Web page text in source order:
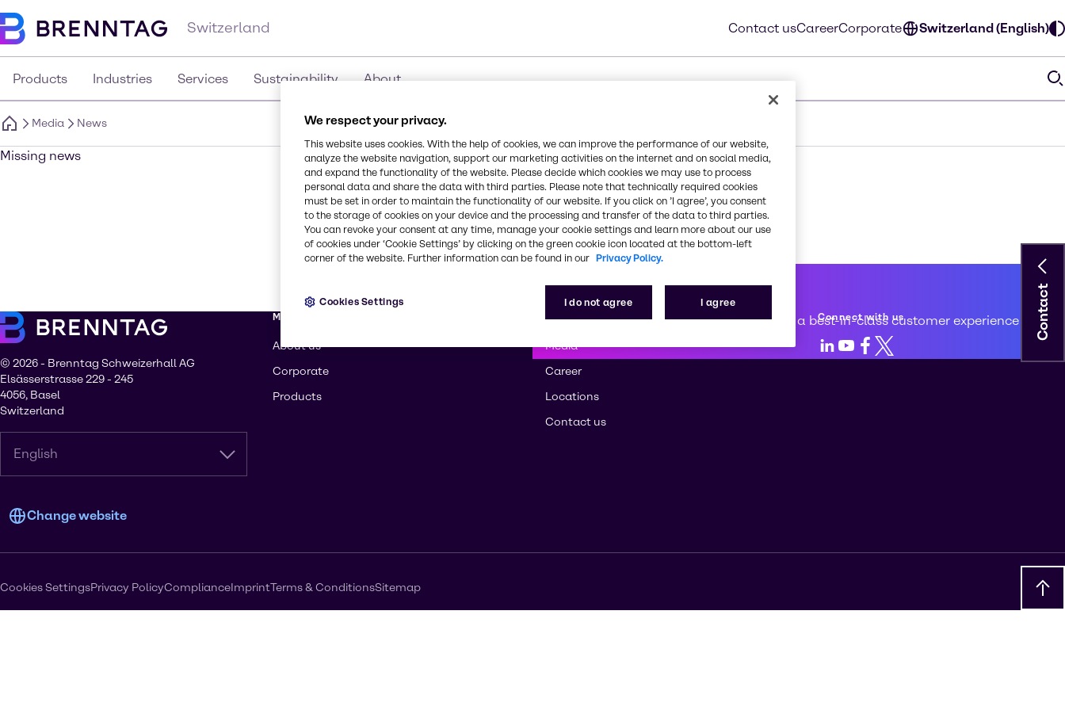
Switzerland Contact usCareerCorporate Switzerland (English)
Products Industries Services Sustainability About
Media News
Missing news
Contact
First class service
We are committed to creating a best-in-class customer experience
© 2026 - Brenntag Schweizerhall AG
Elsässerstrasse 229 - 245
4056, Basel
Switzerland
English
Change website
More about Brenntag
About us
Corporate
Products
How can we help you?
Media
Career
Locations
Contact us
Connect with us
LinkedIn
Youtube
Facebook
X
Cookies SettingsPrivacy PolicyComplianceImprintTerms & ConditionsSitemap
We respect your privacy.
This website uses cookies. With the help of cookies, we can improve the performance of our website,
analyze the website navigation, support our marketing activities on the internet and on social media,
and expand the functionality of the website. Please decide which cookies we may use to process
personal data and share the data with third parties. Please note that technically required cookies
must be set in order to maintain the functionality of our website. If you click on ’I agree’, you consent
to the storage of cookies on your device and the processing and transfer of the data to third parties.
You can revoke your consent at any time, manage your cookie settings and learn more about our use
of cookies under ‘Cookie Settings’ by clicking on the green cookie icon located at the bottom-left
corner of the website. Further information can be found in our Privacy Policy.
I do not agree I agree
Cookies Settings